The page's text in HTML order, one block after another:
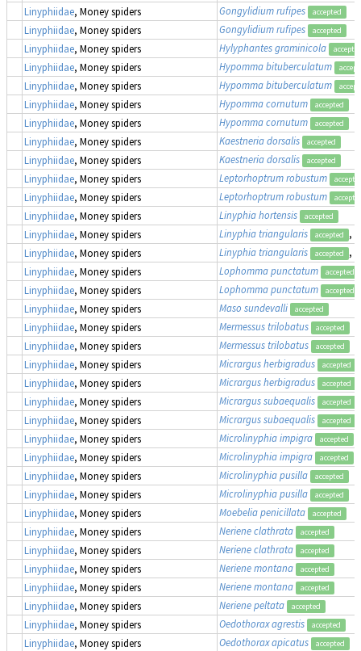
Linyphiidae, Money spiders Gongylidium rufipes accepted
Linyphiidae, Money spiders Gongylidium rufipes accepted
Linyphiidae, Money spiders Hylyphantes graminicola
Linyphiidae, Money spiders Hypomma bituberculatum
Linyphiidae, Money spiders Hypomma bituberculatum
Linyphiidae, Money spiders Hypomma cornutum accepted
Linyphiidae, Money spiders Hypomma cornutum accepted
Linyphiidae, Money spiders Kaestneria dorsalis accepted
Linyphiidae, Money spiders Kaestneria dorsalis accepted
Linyphiidae, Money spiders Leptorhoptrum robustum
Linyphiidae, Money spiders Leptorhoptrum robustum
Linyphiidae, Money spiders Linyphia hortensis accepted
Linyphiidae, Money spiders Linyphia triangularis accepted
,
Linyphiidae, Money spiders Linyphia triangularis accepted
,
Linyphiidae, Money spiders Lophomma punctatum accepted
Linyphiidae, Money spiders Lophomma punctatum accepted
Linyphiidae, Money spiders Maso sundevalli accepted
Linyphiidae, Money spiders Mermessus trilobatus accepted
Linyphiidae, Money spiders Mermessus trilobatus accepted
Linyphiidae, Money spiders Micrargus herbigradus accepted
Linyphiidae, Money spiders Micrargus herbigradus accepted
Linyphiidae, Money spiders Micrargus subaequalis accepted
Linyphiidae, Money spiders Micrargus subaequalis accepted
Linyphiidae, Money spiders Microlinyphia impigra accepted
Linyphiidae, Money spiders Microlinyphia impigra accepted
Linyphiidae, Money spiders Microlinyphia pusilla accepted
Linyphiidae, Money spiders Microlinyphia pusilla accepted
Linyphiidae, Money spiders Moebelia penicillata accepted
Linyphiidae, Money spiders Neriene clathrata accepted
Linyphiidae, Money spiders Neriene clathrata accepted
Linyphiidae, Money spiders Neriene montana accepted
Linyphiidae, Money spiders Neriene montana accepted
Linyphiidae, Money spiders Neriene peltata accepted
Linyphiidae, Money spiders Oedothorax agrestis accepted
Linyphiidae, Money spiders Oedothorax apicatus accepted